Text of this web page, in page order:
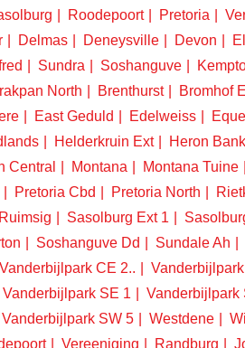
Roodepoort Pretoria
Delmas Deneysville Devon
Sundra Soshanguve
North Brenthurst Bromhof
East Geduld Edelweiss
Helderkruin Ext Heron
Central Montana Montana Tuine
Pretoria Cbd Pretoria North
Ruimsig Sasolburg Ext 1
Soshanguve Dd Sundale Ah
Vanderbijlpark CE 2..
Vanderbijlpark SE 1 Vanderbijlpark
Vanderbijlpark SW 5 Westdene
Vereeniging Randburg